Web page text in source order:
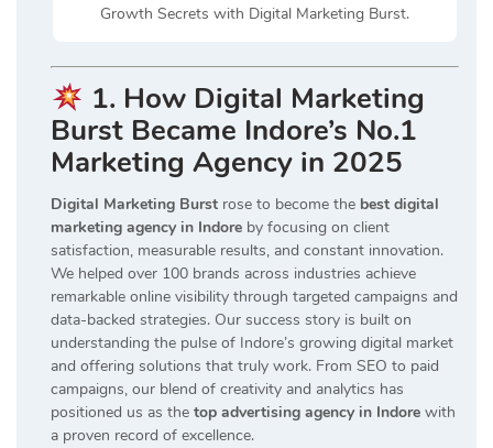
Growth Secrets with Digital Marketing Burst.
1. How Digital Marketing
Burst Became Indore’s No.1
Marketing Agency in 2025
Digital Marketing Burst rose to become the best digital
marketing agency in Indore by focusing on client
satisfaction, measurable results, and constant innovation.
We helped over 100 brands across industries achieve
remarkable online visibility through targeted campaigns and
data-backed strategies. Our success story is built on
understanding the pulse of Indore’s growing digital market
and offering solutions that truly work. From SEO to paid
campaigns, our blend of creativity and analytics has
positioned us as the top advertising agency in Indore with
a proven record of excellence.